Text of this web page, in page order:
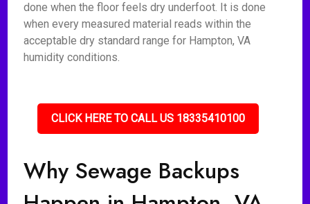
done when the floor feels dry underfoot. It is done
when every measured material reads within the
acceptable dry standard range for Hampton, VA
humidity conditions.
CLICK HERE TO CALL US 18335410100
Why Sewage Backups